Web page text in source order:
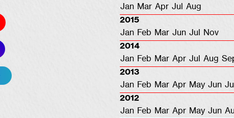
Jan Mar Apr Jul
Aug
2015
Jan Feb Mar Jun Jul
Nov
2014
Jan Feb Mar Apr Jul Aug
2013
Jan Feb Mar Apr May Jun
2012
Jan Feb Mar Apr May Jun